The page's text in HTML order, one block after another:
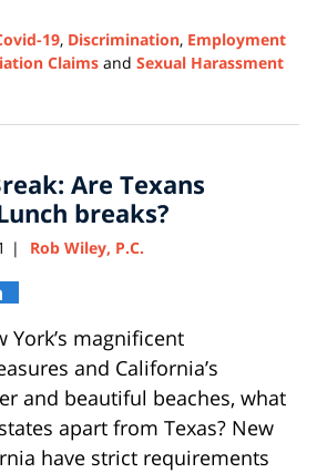
19, Discrimination, Employment
Claims and Sexual Harassment
Are Texans
breaks?
| Rob Wiley, P.C.
York’s magnificent
and California’s
and beautiful beaches, what
apart from Texas? New
have strict requirements